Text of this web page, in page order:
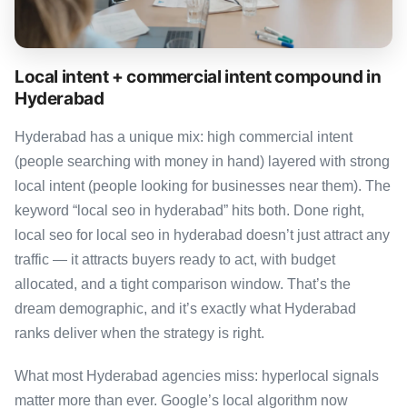
Local intent + commercial intent compound in
Hyderabad
Hyderabad has a unique mix: high commercial intent
(people searching with money in hand) layered with strong
local intent (people looking for businesses near them). The
keyword “local seo in hyderabad” hits both. Done right,
local seo for local seo in hyderabad doesn’t just attract any
traffic — it attracts buyers ready to act, with budget
allocated, and a tight comparison window. That’s the
dream demographic, and it’s exactly what Hyderabad
ranks deliver when the strategy is right.
What most Hyderabad agencies miss: hyperlocal signals
matter more than ever. Google’s local algorithm now